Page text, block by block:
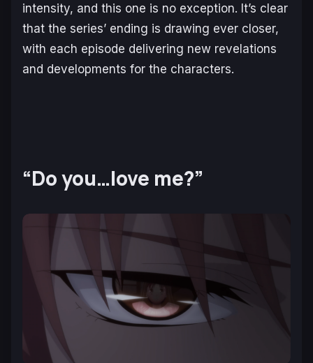
intensity, and this one is no exception. It’s clear
that the series’ ending is drawing ever closer,
with each episode delivering new revelations
and developments for the characters.
“Do you…love me?”